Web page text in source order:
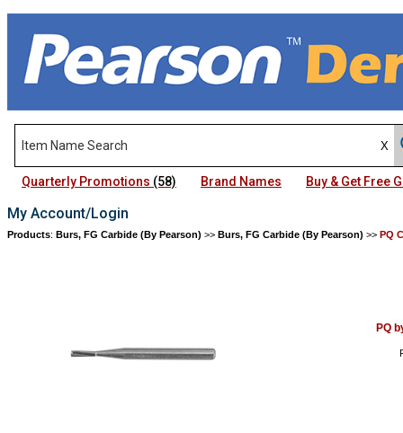
Quarterly Promotions (58) Brand Names Buy & Get Free
My Account/Login
Products: Burs, FG Carbide (By Pearson) >> Burs, FG Carbide (By Pearson) >> PQ
PQ